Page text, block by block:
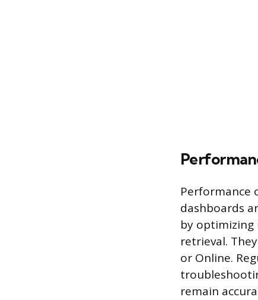
Performance
dashboards
by
retrieval.
or Online.
remain